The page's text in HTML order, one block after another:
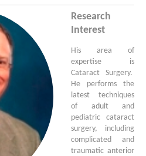
Research
Interest
His area of
expertise is
Cataract Surgery.
He performs the
latest techniques
of adult and
pediatric cataract
surgery, including
complicated and
traumatic anterior